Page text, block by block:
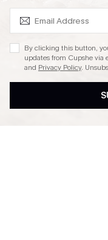
DOWNLAOD CUPSHE APP
By clicking this button,
updates from Cupshe via
and Privacy Policy.